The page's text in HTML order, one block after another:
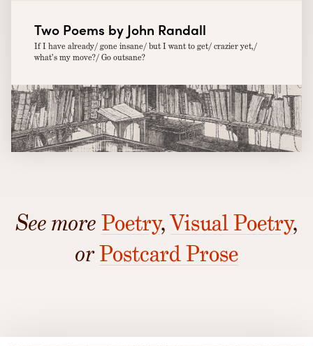
Two Poems by John Randall
If I have already/ gone insane/ but I want to get/ crazier yet,/
what’s my move?/ Go outsane?
See more Poetry,Visual Poetry,
orPostcard Prose